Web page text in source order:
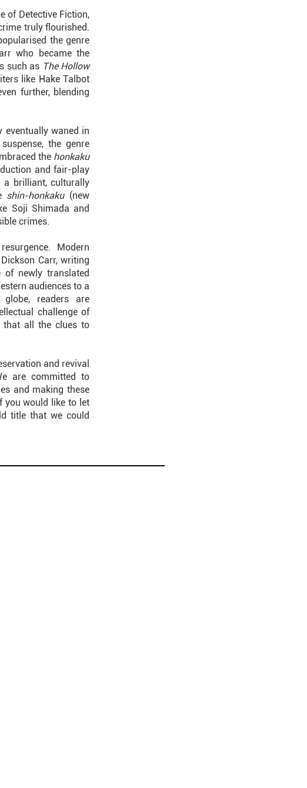
of Detective Fiction,
truly flourished.
the genre
who became the
such as The Hollow
like Hake Talbot
further, blending
eventually waned in
the genre
the honkaku
and fair-play
a brilliant, culturally
shin-honkaku(new
Soji Shimada and
crimes.
Modern
Carr, writing
of newly translated
audiences to a
readers are
challenge of
that all the clues to
and revival
are committed to
and making these
you would like to let
title that we could